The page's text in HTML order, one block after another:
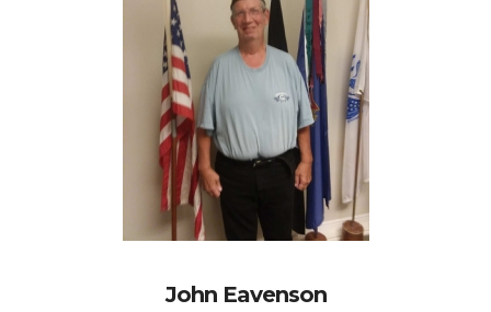
John Eavenson